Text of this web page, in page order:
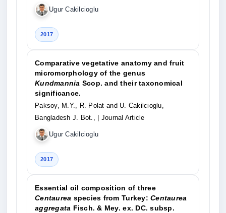
Ugur Cakilcioglu
2017
Comparative vegetative anatomy and fruit
micromorphology of the genus
Kundmannia Scop. and their taxonomical
significance.
Paksoy, M.Y., R. Polat and U. Cakilcioglu,
Bangladesh J. Bot.,
| Journal Article
Ugur Cakilcioglu
2017
Essential oil composition of three
Centaurea species from Turkey:Centaurea
aggregata Fisch. & Mey. ex. DC. subsp.